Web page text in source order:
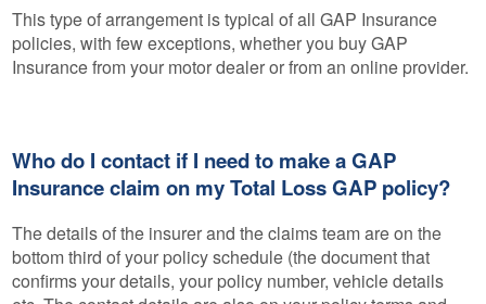
This type of arrangement is typical of all GAP Insurance
policies, with few exceptions, whether you buy GAP
Insurance from your motor dealer or from an online provider.
Who do I contact if I need to make a GAP
Insurance claim on my Total Loss GAP policy?
The details of the insurer and the claims team are on the
bottom third of your policy schedule (the document that
confirms your details, your policy number, vehicle details